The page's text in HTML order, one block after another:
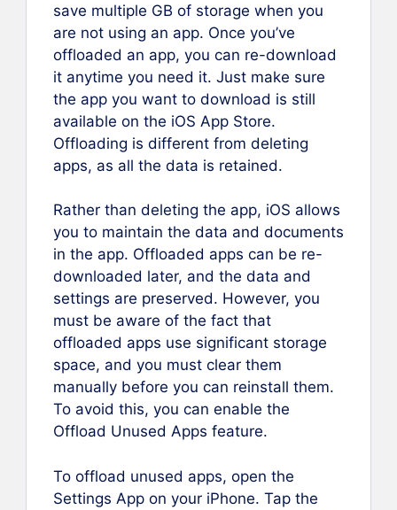
save multiple GB of storage when you
are not using an app. Once you’ve
offloaded an app, you can re-download
it anytime you need it. Just make sure
the app you want to download is still
available on the iOS App Store.
Offloading is different from deleting
apps, as all the data is retained.
Rather than deleting the app, iOS allows
you to maintain the data and documents
in the app. Offloaded apps can be re-
downloaded later, and the data and
settings are preserved. However, you
must be aware of the fact that
offloaded apps use significant storage
space, and you must clear them
manually before you can reinstall them.
To avoid this, you can enable the
Offload Unused Apps feature.
To offload unused apps, open the
Settings App on your iPhone. Tap the